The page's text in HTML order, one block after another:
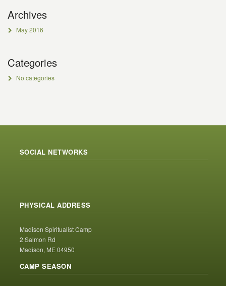
Archives
May 2016
Categories
No categories
SOCIAL NETWORKS
PHYSICAL ADDRESS
Madison Spiritualist Camp
2 Salmon Rd
Madison, ME 04950
CAMP SEASON